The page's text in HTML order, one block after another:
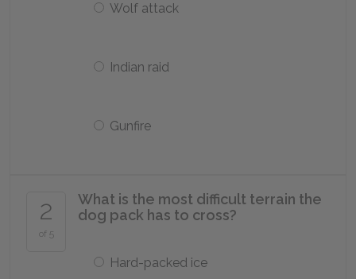
Wolf attack
Indian raid
Gunfire
2
of 5
What is the most difficult terrain the
dog pack has to cross?
Hard-packed ice